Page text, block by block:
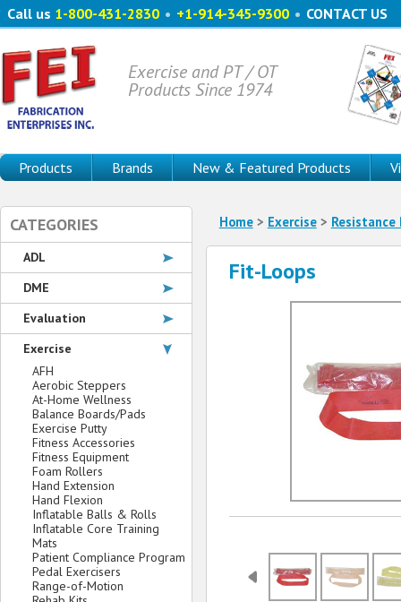
Call us 1-800-431-2830 • +1-914-345-9300 • CONTACT US
Exercise and PT / OT
Products Since 1974
Products Brands New & Featured Products
Home> Exercise> Resistance
Fit-Loops
CATEGORIES
ADL
DME
Evaluation
Exercise
AFH
Aerobic Steppers
At-Home Wellness
Balance Boards/Pads
Exercise Putty
Fitness Accessories
Fitness Equipment
Foam Rollers
Hand Extension
Hand Flexion
Inflatable Balls & Rolls
Inflatable Core Training
Mats
Patient Compliance Program
Pedal Exercisers
Range-of-Motion